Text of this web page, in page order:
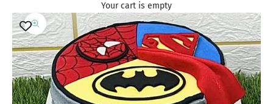
Your cart is empty
Zoom picture